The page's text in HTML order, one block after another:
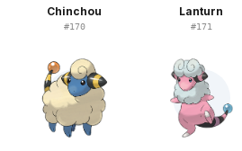
Chinchou
#170
Lanturn
#171